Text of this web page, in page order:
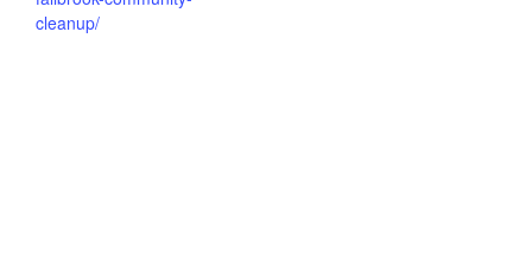
cleanup/